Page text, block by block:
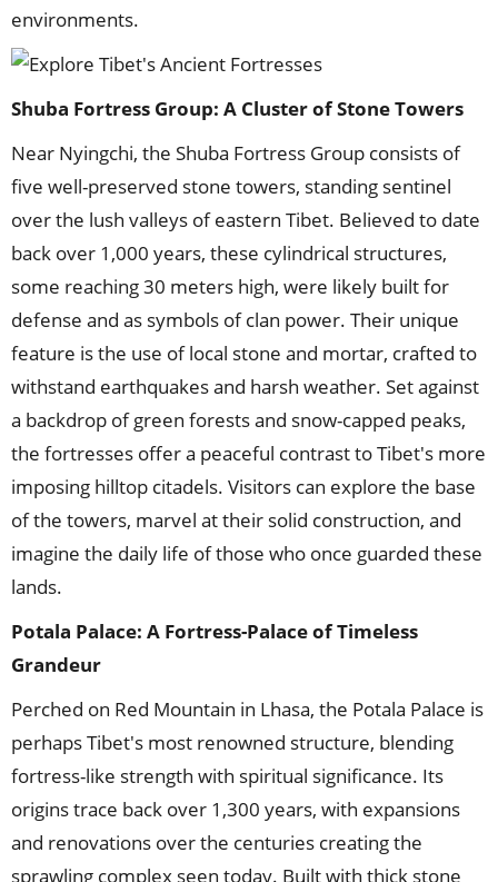
environments.
Shuba Fortress Group: A Cluster of Stone Towers
Near Nyingchi, the Shuba Fortress Group consists of
five well-preserved stone towers, standing sentinel
over the lush valleys of eastern Tibet. Believed to date
back over 1,000 years, these cylindrical structures,
some reaching 30 meters high, were likely built for
defense and as symbols of clan power. Their unique
feature is the use of local stone and mortar, crafted to
withstand earthquakes and harsh weather. Set against
a backdrop of green forests and snow-capped peaks,
the fortresses offer a peaceful contrast to Tibet's more
imposing hilltop citadels. Visitors can explore the base
of the towers, marvel at their solid construction, and
imagine the daily life of those who once guarded these
lands.
Potala Palace: A Fortress-Palace of Timeless
Grandeur
Perched on Red Mountain in Lhasa, the Potala Palace is
perhaps Tibet's most renowned structure, blending
fortress-like strength with spiritual significance. Its
origins trace back over 1,300 years, with expansions
and renovations over the centuries creating the
sprawling complex seen today. Built with thick stone